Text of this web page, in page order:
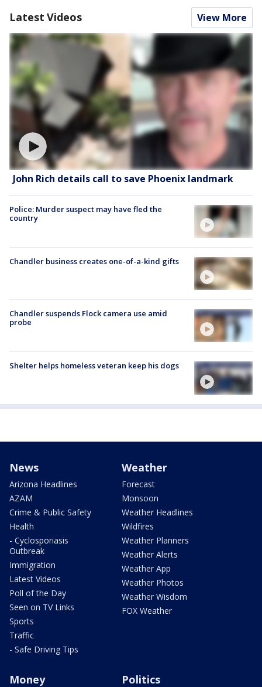
Latest Videos View More
John Rich details call to save Phoenix landmark
Police: Murder suspect may have fled the
country
Chandler business creates one-of-a-kind gifts
Chandler suspends Flock camera use amid
probe
Shelter helps homeless veteran keep his dogs
News
Arizona Headlines
AZAM
Crime & Public Safety
Health
- Cyclosporiasis
Outbreak
Immigration
Latest Videos
Poll of the Day
Seen on TV Links
Sports
Traffic
- Safe Driving Tips
Weather
Forecast
Monsoon
Weather Headlines
Wildfires
Weather Planners
Weather Alerts
Weather App
Weather Photos
Weather Wisdom
FOX Weather
Money Politics